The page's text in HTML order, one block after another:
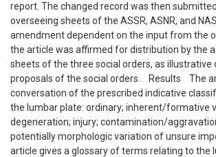
report. The changed record was then
overseeing sheets of the ASSR, ASNR, and
amendment dependent on the input from the
the article was affirmed for distribution by the
sheets of the three social orders, as
proposals of the social orders. Results The
conversation of the prescribed indicative
the lumbar plate: ordinary; inherent/formative
degeneration; injury; contamination/
potentially morphologic variation of unsure
article gives a glossary of terms relating to the